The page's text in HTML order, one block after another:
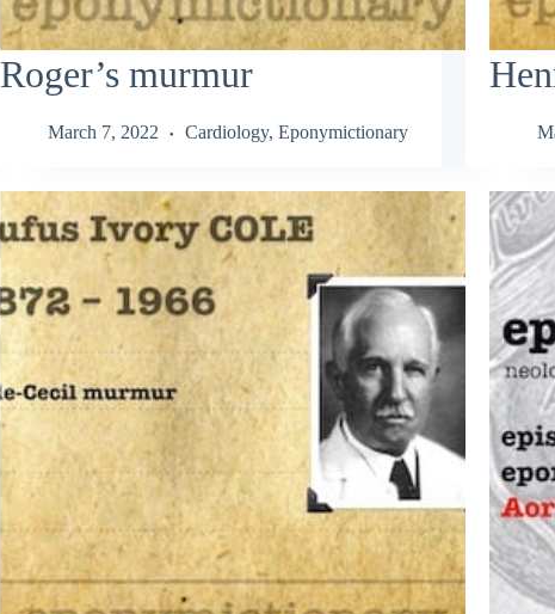
Roger’s murmur
March 7, 2022 Cardiology, Eponymictionary